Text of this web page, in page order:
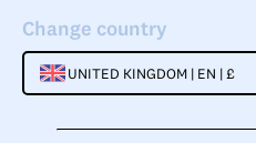
Change country
UNITED KINGDOM | EN | £